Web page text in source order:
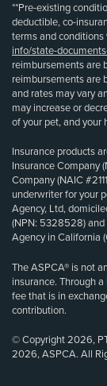
**Pre-existing
deductible, co-
terms and conditions
info/state-
reimbursements are
reimbursements are
and rates may vary
may increase or
of your pet, and your
Insurance products
Insurance Company
Company (NAIC
underwriter for your
Agency, Ltd,
(NPN: 5328528) and
Agency in California
The ASPCA® is not
insurance. Through
fee that is in
contribution.
© Copyright 2026,
2026, ASPCA. All